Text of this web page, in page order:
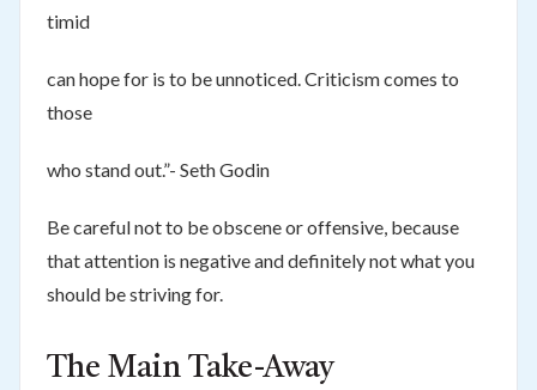
timid
can hope for is to be unnoticed. Criticism comes to
those
who stand out.”- Seth Godin
Be careful not to be obscene or offensive, because
that attention is negative and definitely not what you
should be striving for.
The Main Take-Away